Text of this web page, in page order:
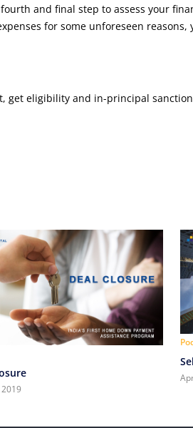
and final step to assess your
for some unforeseen reasons,
get eligibility and in-principal